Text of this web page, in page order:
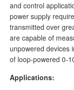
and control
power supply
transmitted over
are capable of
unpowered devices
of loop-powered 0-
Applications: